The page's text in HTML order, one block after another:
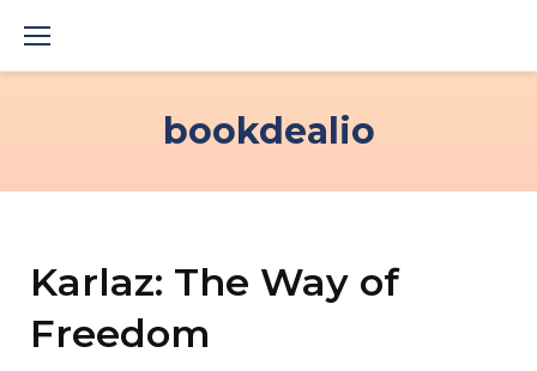
bookdealio
Karlaz: The Way of
Freedom